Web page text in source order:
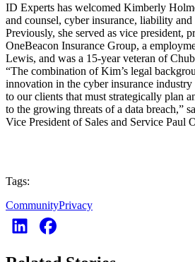
ID Experts has welcomed Kimberly
and counsel, cyber insurance, liability and
Previously, she served as vice president,
OneBeacon Insurance Group, a
Lewis, and was a 15-year veteran of
“The combination of Kim’s legal
innovation in the cyber insurance
to our clients that must strategically plan
to the growing threats of a data breach,”
Vice President of Sales and Service Paul
Tags:
CommunityPrivacy